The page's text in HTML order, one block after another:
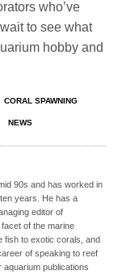
who’ve
to see what
hobby and
CORAL SPAWNING
NEWS
90s and has worked in
years. He has a
editor of
of the marine
fish to exotic corals, and
of speaking to reef
publications